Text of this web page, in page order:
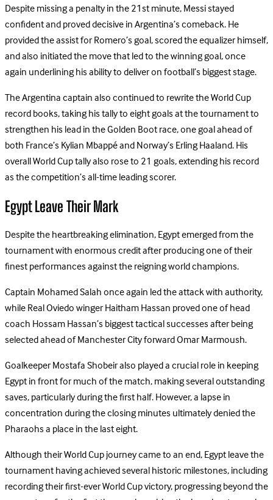
Despite missing a penalty in the 21st minute, Messi stayed
confident and proved decisive in Argentina’s comeback. He
provided the assist for Romero’s goal, scored the equalizer himself,
and also initiated the move that led to the winning goal, once
again underlining his ability to deliver on football’s biggest stage.
The Argentina captain also continued to rewrite the World Cup
record books, taking his tally to eight goals at the tournament to
strengthen his lead in the Golden Boot race, one goal ahead of
both France’s Kylian Mbappé and Norway’s Erling Haaland. His
overall World Cup tally also rose to 21 goals, extending his record
as the competition’s all-time leading scorer.
Egypt Leave Their Mark
Despite the heartbreaking elimination, Egypt emerged from the
tournament with enormous credit after producing one of their
finest performances against the reigning world champions.
Captain Mohamed Salah once again led the attack with authority,
while Real Oviedo winger Haitham Hassan proved one of head
coach Hossam Hassan’s biggest tactical successes after being
selected ahead of Manchester City forward Omar Marmoush.
Goalkeeper Mostafa Shobeir also played a crucial role in keeping
Egypt in front for much of the match, making several outstanding
saves, particularly during the first half. However, a lapse in
concentration during the closing minutes ultimately denied the
Pharaohs a place in the last eight.
Although their World Cup journey came to an end, Egypt leave the
tournament having achieved several historic milestones, including
recording their first-ever World Cup victory, progressing beyond the